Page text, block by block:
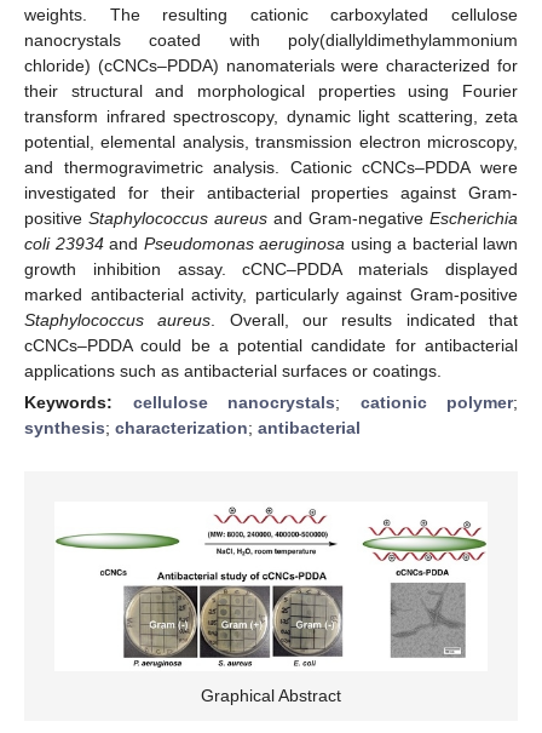
weights. The resulting cationic carboxylated cellulose
nanocrystals coated with poly(diallyldimethylammonium
chloride) (cCNCs–PDDA) nanomaterials were characterized for
their structural and morphological properties using Fourier
transform infrared spectroscopy, dynamic light scattering, zeta
potential, elemental analysis, transmission electron microscopy,
and thermogravimetric analysis. Cationic cCNCs–PDDA were
investigated for their antibacterial properties against Gram-
positive Staphylococcus aureus and Gram-negative Escherichia
coli 23934and Pseudomonas aeruginosa using a bacterial lawn
growth inhibition assay. cCNC–PDDA materials displayed
marked antibacterial activity, particularly against Gram-positive
Staphylococcus aureus . Overall, our results indicated that
cCNCs–PDDA could be a potential candidate for antibacterial
applications such as antibacterial surfaces or coatings.
Keywords: cellulose nanocrystals; cationic polymer;
synthesis; characterization; antibacterial
Graphical Abstract